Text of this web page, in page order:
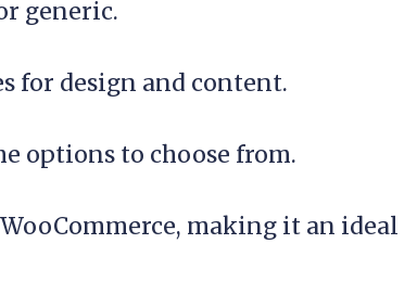
generic.
for design and content.
options to choose from.
making it an ideal